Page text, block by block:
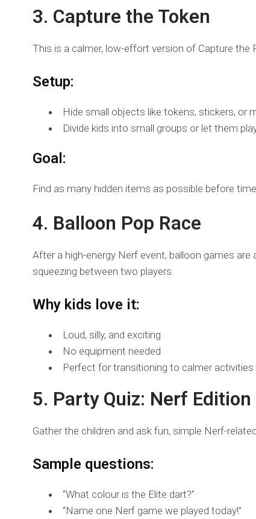
3. Capture the Token
This is a calmer, low-effort version of Capture
Setup:
Hide small objects like tokens, stickers, or
Divide kids into small groups or let them
Goal:
Find as many hidden items as possible before
4. Balloon Pop Race
After a high-energy Nerf event, balloon games
squeezing between two players.
Why kids love it:
Loud, silly, and exciting
No equipment needed
Perfect for transitioning to calmer activities
5. Party Quiz: Nerf Edition
Gather the children and ask fun, simple Nerf-
Sample questions:
“What colour is the Elite dart?”
“Name one Nerf game we played today!”